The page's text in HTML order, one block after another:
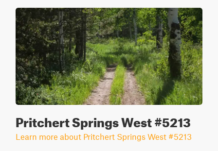
Pritchert Springs West #5213
Learn more about Pritchert Springs West #5213